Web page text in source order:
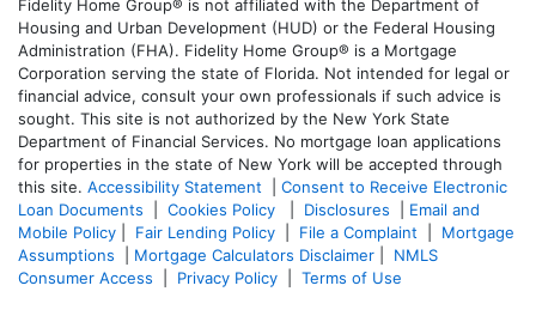
Fidelity Home Group® is not affiliated with the Department of
Housing and Urban Development (HUD) or the Federal Housing
Administration (FHA). Fidelity Home Group® is a Mortgage
Corporation serving the state of Florida. Not intended for legal or
financial advice, consult your own professionals if such advice is
sought. This site is not authorized by the New York State
Department of Financial Services. No mortgage loan applications
for properties in the state of New York will be accepted through
this site. Accessibility Statement
Consent to Receive Electronic
Loan Documents
Cookies Policy Disclosures
Email and
Mobile Policy
Fair Lending Policy File a Complaint
Mortgage
Assumptions
Mortgage Calculators Disclaimer
NMLS
Consumer Access
Privacy Policy Terms of Use